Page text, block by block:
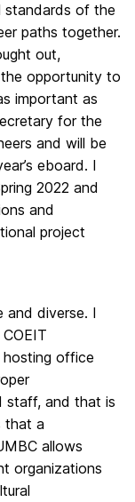
of the
paths together.
out,
opportunity to
important as
for the
and will be
eboard. I
2022 and
and
project
and diverse. I
office
staff, and that is
that a
allows
organizations